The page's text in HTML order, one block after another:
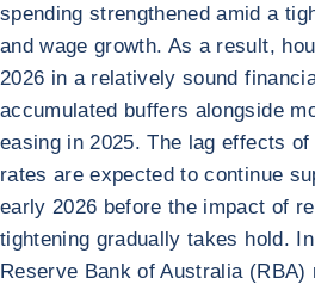
spending strengthened amid a
and wage growth. As a result,
2026 in a relatively sound
accumulated buffers alongside
easing in 2025. The lag effects
rates are expected to continue
early 2026 before the impact of
tightening gradually takes hold.
Reserve Bank of Australia (RBA)